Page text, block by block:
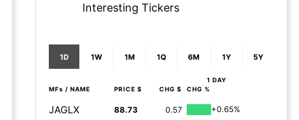
Interesting Tickers
1D 1W 1M 1Q 6M 1Y 5Y
1 DAY
MFs / NAME PRICE $ CHG $ CHG %
JAGLX 88.73 0.57
+0.65%